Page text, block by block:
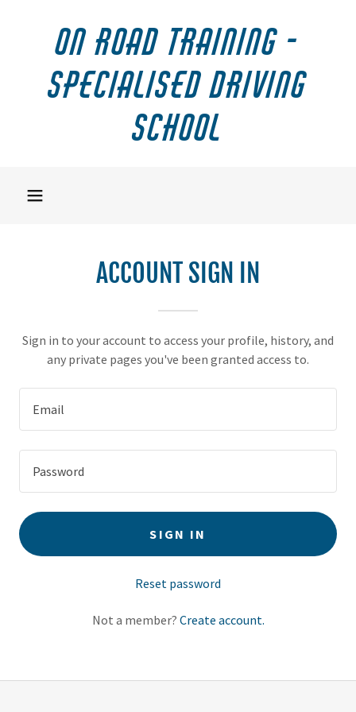
On Road Training -
Specialised Driving
School
ACCOUNT SIGN IN
Sign in to your account to access your profile, history, and
any private pages you've been granted access to.
SIGN IN
Reset password
Not a member? Create account.